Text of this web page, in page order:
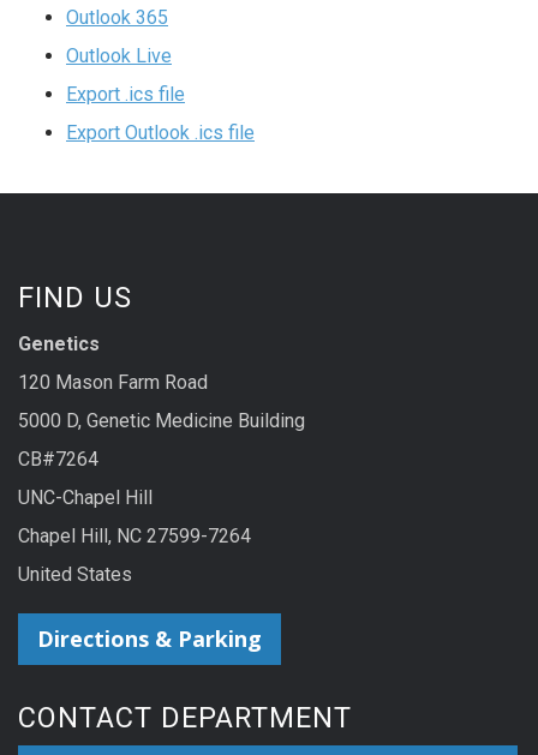
Outlook 365
Outlook Live
Export .ics file
Export Outlook .ics file
FIND US
Genetics
120 Mason Farm Road
5000 D, Genetic Medicine Building
CB#7264
UNC-Chapel Hill
Chapel Hill, NC 27599-7264
United States
Directions & Parking
CONTACT DEPARTMENT